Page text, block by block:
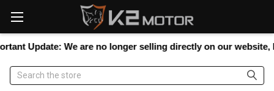
note:
This
website
accessibility
Update:We are no longer selling directly on our website,
Search